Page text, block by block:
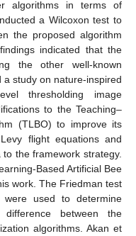
algorithms in terms of
a Wilcoxon test to
the proposed algorithm
indicated that the
the other well-known
a study on nature-inspired
thresholding image
to the Teaching–
(TLBO) to improve its
flight equations and
the framework strategy.
Based Artificial Bee
work. The Friedman test
were used to determine
between the
algorithms. Akan et